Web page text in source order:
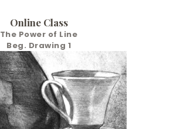
Online Class
The Power of Line
Beg. Drawing 1